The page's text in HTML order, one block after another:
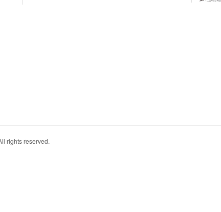
rights reserved.